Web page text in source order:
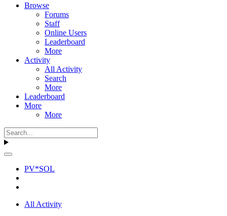
Browse
Forums
Staff
Online Users
Leaderboard
More
Activity
All Activity
Search
More
Leaderboard
More
More
PV*SOL
All Activity